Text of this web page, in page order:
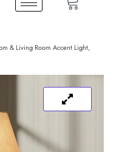
& Living Room Accent Light,